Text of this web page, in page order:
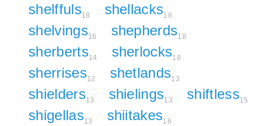
shelffuls18 shellacks18
shelvings16 shepherds18
sherberts14 sherlocks18
sherrises12 shetlands13
shielders13 shielings13 shiftless15
shigellas13 shiitakes16